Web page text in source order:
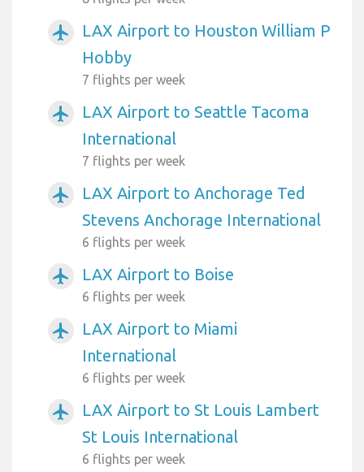
airplanemode_active
LAX Airport to Houston William P
Hobby
7 flights per week
airplanemode_active
LAX Airport to Seattle Tacoma
International
7 flights per week
airplanemode_active
LAX Airport to Anchorage Ted
Stevens Anchorage International
6 flights per week
airplanemode_active LAX Airport to Boise
6 flights per week
airplanemode_active
LAX Airport to Miami
International
6 flights per week
airplanemode_active
LAX Airport to St Louis Lambert
St Louis International
6 flights per week